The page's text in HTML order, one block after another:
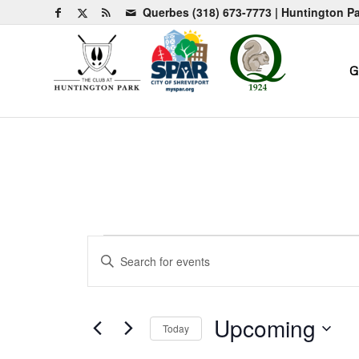
Querbes (318) 673-7773 | Huntington
Events
Search
and
Views
Navigation
Enter
Events
Today Upcoming